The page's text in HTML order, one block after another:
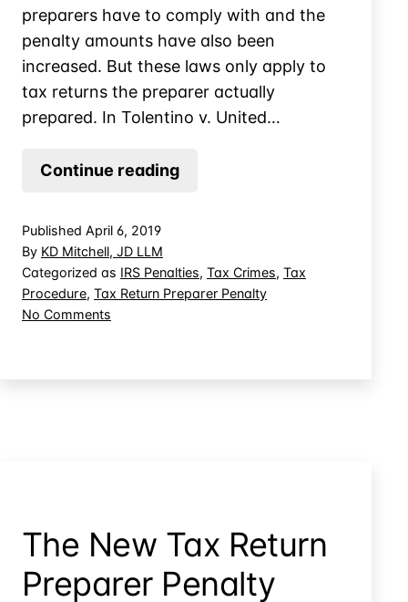
preparers have to comply with and the
penalty amounts have also been
increased. But these laws only apply to
tax returns the preparer actually
prepared. In Tolentino v. United…
Continue readingReturn
Returns
She
Published April 6, 2019
By KD Mitchell, JD LLM
Categorized as IRS Penalties, Tax Crimes, Tax
Procedure, Tax Return Preparer Penalty
No Comments
Liable
The New Tax Return
Preparer Penalty